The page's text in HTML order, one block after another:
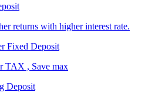
returns with higher interest rate.
Fixed Deposit
TAX , Save max
Deposit